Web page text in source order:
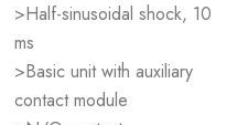
>Half-sinusoidal shock, 10
ms
>Basic unit with auxiliary
contact module